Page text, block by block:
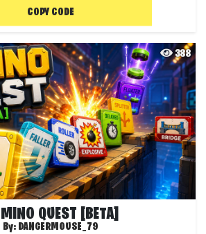
COPY CODE
388
QUEST [BETA]
By: DANGERMOUSE_79